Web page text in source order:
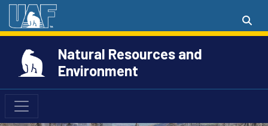
Natural Resources and
Environment